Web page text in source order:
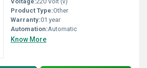
Product Type:Other
Warranty:01 year
Automation:Automatic
Know More